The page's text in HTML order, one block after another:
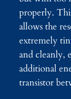
properly.
allows the
extremely
and cleanly,
additional
transistor